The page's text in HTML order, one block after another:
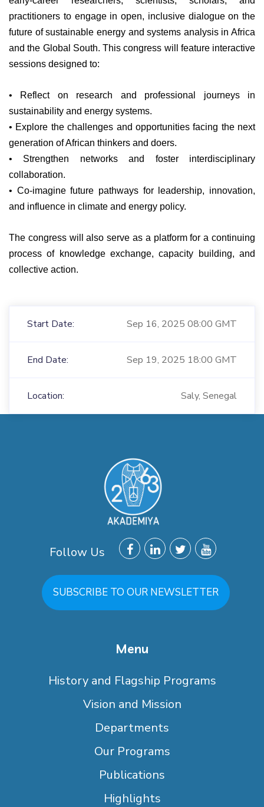
practitioners to engage in open, inclusive dialogue on the
future of sustainable energy and systems analysis in Africa
and the Global South. This congress will feature interactive
sessions designed to:
• Reflect on research and professional journeys in
sustainability and energy systems.
• Explore the challenges and opportunities facing the next
generation of African thinkers and doers.
• Strengthen networks and foster interdisciplinary
collaboration.
• Co-imagine future pathways for leadership, innovation,
and influence in climate and energy policy.
The congress will also serve as a platform for a continuing
process of knowledge exchange, capacity building, and
collective action.
Start Date: Sep 16, 2025 08:00 GMT
End Date: Sep 19, 2025 18:00 GMT
Location: Saly, Senegal
Follow Us
SUBSCRIBE TO OUR NEWSLETTER
Menu
History and Flagship Programs
Vision and Mission
Departments
Our Programs
Publications
Highlights